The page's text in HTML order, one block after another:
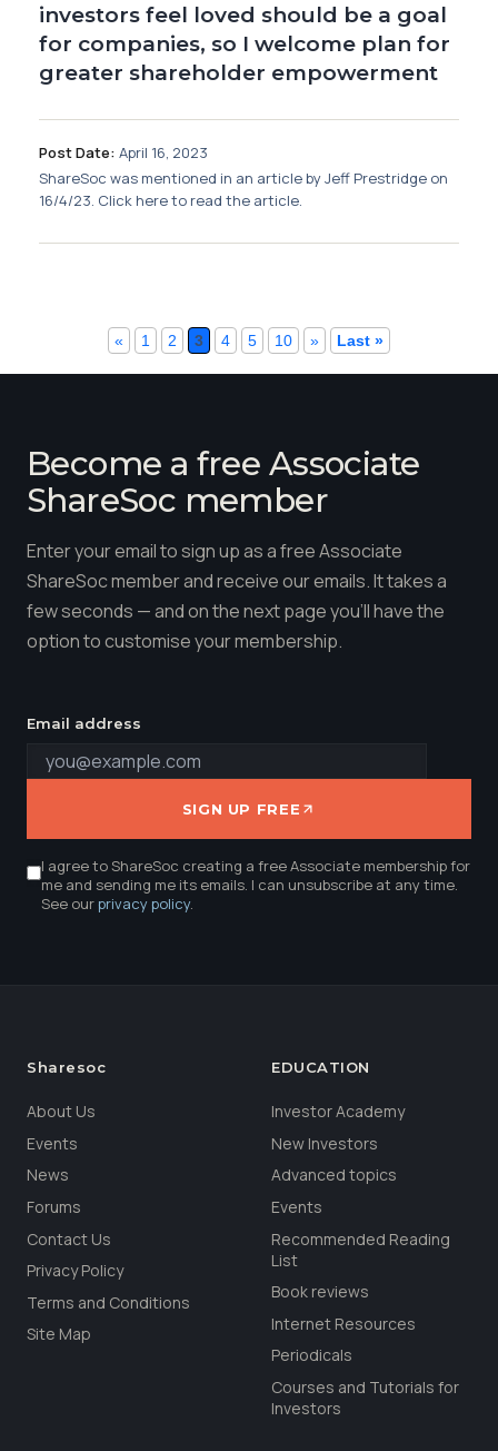
investors feel loved should be a goal
for companies, so I welcome plan for
greater shareholder empowerment
Post Date: April 16, 2023
ShareSoc was mentioned in an article by Jeff Prestridge on
16/4/23. Click here to read the article.
« 1 2 3 4 5 10 » Last »
Become a free Associate
ShareSoc member
Enter your email to sign up as a free Associate
ShareSoc member and receive our emails. It takes a
few seconds — and on the next page you'll have the
option to customise your membership.
Email address
SIGN UP FREE
I agree to ShareSoc creating a free Associate membership for
me and sending me its emails. I can unsubscribe at any time.
See ourprivacy policy.
Sharesoc
About Us
Events
News
Forums
Contact Us
Privacy Policy
Terms and Conditions
Site Map
EDUCATION
Investor Academy
New Investors
Advanced topics
Events
Recommended Reading
List
Book reviews
Internet Resources
Periodicals
Courses and Tutorials for
Investors